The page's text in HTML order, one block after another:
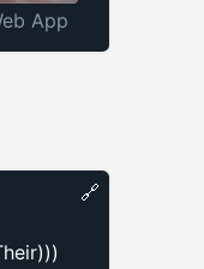
App
🔗